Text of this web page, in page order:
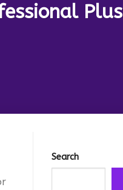
Plus
Search